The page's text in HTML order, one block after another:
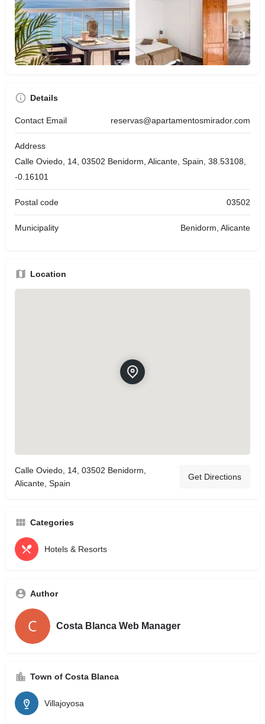
Details
Contact Email reservas@apartamentosmirador.com
Address
Calle Oviedo, 14, 03502 Benidorm, Alicante, Spain, 38.53108,
-0.16101
Postal code 03502
Municipality Benidorm, Alicante
Location
Calle Oviedo, 14, 03502 Benidorm,
Alicante, Spain
Get Directions
Categories
Hotels & Resorts
Author
Costa Blanca Web Manager
Town of Costa Blanca
Villajoyosa